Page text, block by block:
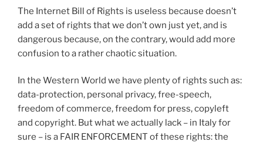
The Internet Bill of Rights is useless because doesn’t
add a set of rights that we don’t own just yet, and is
dangerous because, on the contrary, would add more
confusion to a rather chaotic situation.
In the Western World we have plenty of rights such as:
data-protection, personal privacy, free-speech,
freedom of commerce, freedom for press, copyleft
and copyright. But what we actually lack – in Italy for
sure – is a FAIR ENFORCEMENT of these rights: the